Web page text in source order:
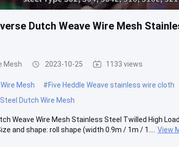
Dutch Weave Wire Mesh
Mesh 2023-10-25 1133 views
Mesh #Five Heddle Weave stainless wire cloth
Dutch Wire Mesh
Weave Wire Mesh Stainless Steel Twilled High
and shape: roll shape (width 0.9m / 1m / 1....
View